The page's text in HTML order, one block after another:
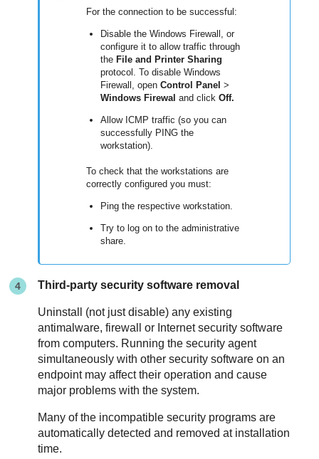
For the connection to be successful:
Disable the Windows Firewall, or
configure it to allow traffic through
theFile and Printer Sharing
protocol. To disable Windows
Firewall, openControl Panel >
Windows Firewal and clickOff.
Allow ICMP traffic (so you can
successfully PING the
workstation).
To check that the workstations are
correctly configured you must:
Ping the respective workstation.
Try to log on to the administrative
share.
Third-party security software removal
Uninstall (not just disable) any existing
antimalware, firewall or Internet security software
from computers. Running the security agent
simultaneously with other security software on an
endpoint may affect their operation and cause
major problems with the system.
Many of the incompatible security programs are
automatically detected and removed at installation
time.